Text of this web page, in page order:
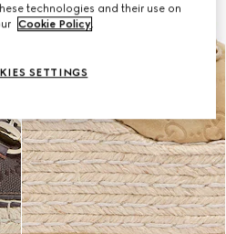
technologies and their use on
Cookie Policy.
SETTINGS